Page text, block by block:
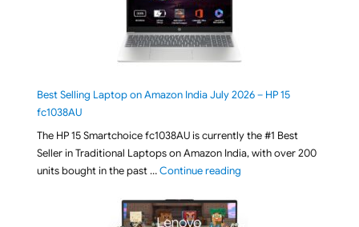
Best Selling Laptop on Amazon India July 2026 – HP 15
fc1038AU
The HP 15 Smartchoice fc1038AU is currently the #1 Best
Seller in Traditional Laptops on Amazon India, with over 200
units bought in the past …Continue reading"Best Selling Laptop on